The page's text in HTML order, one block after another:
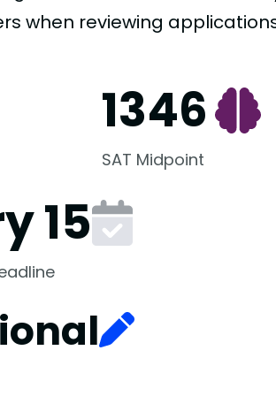
when reviewing
1346
SAT Midpoint
15